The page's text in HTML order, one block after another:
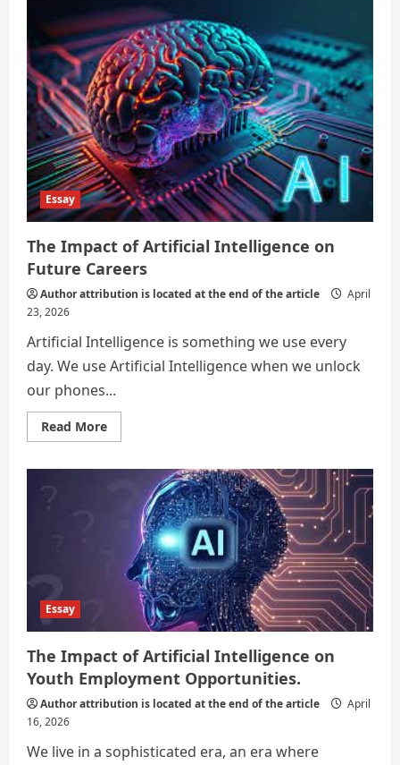
Diversification
and
the
Preservation
of
Agency
in
the
Age
of
Artificial
Intelligence
Essay
The Impact of Artificial Intelligence on
Future Careers
Author attribution is located at the end of the article
April
23, 2026
Artificial Intelligence is something we use every
day. We use Artificial Intelligence when we unlock
our phones...
Read MoreRead
more
Artificial
Intelligence
Future
Careers
Essay
The Impact of Artificial Intelligence on
Youth Employment Opportunities.
Author attribution is located at the end of the article
April
16, 2026
We live in a sophisticated era, an era where